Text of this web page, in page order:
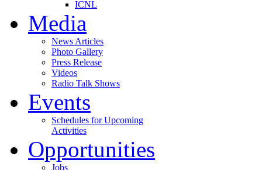
ICNL
Media
News Articles
Photo Gallery
Press Release
Videos
Radio Talk Shows
Events
Schedules for Upcoming
Activities
Opportunities
Jobs